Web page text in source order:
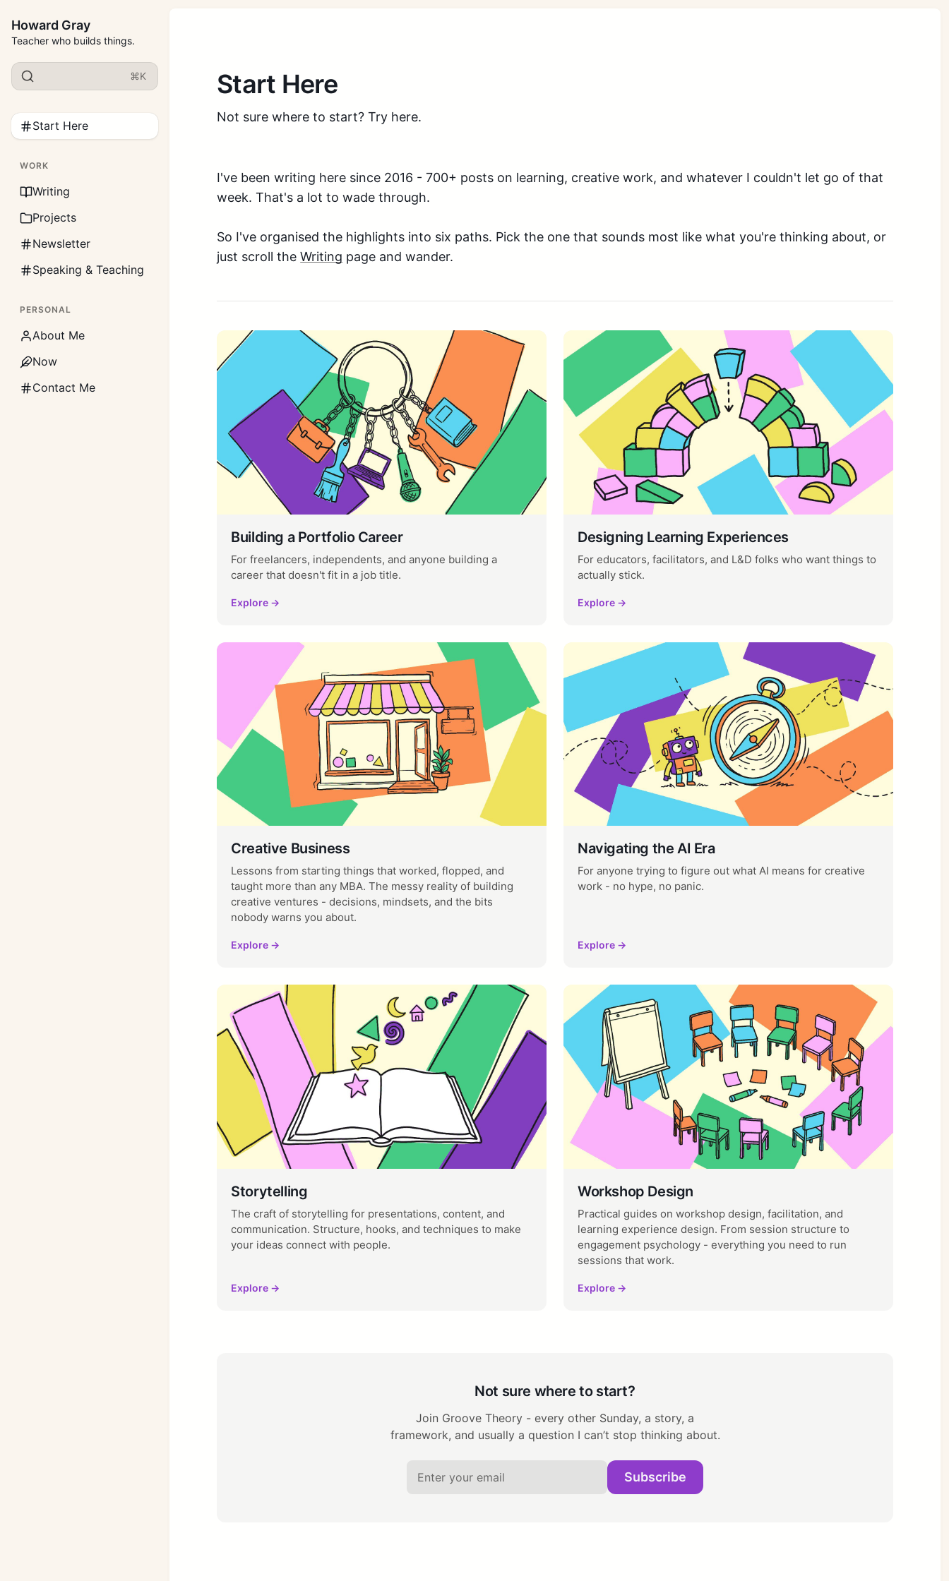
Howard Gray
Teacher who builds things.
⌘K
Start Here
WORK
Writing
Projects
Newsletter
Speaking & Teaching
PERSONAL
About Me
Now
Contact Me
Start Here
Not sure where to start? Try here.
I've been writing here since 2016 - 700+ posts on learning, creative work, and whatever I couldn't let go of that
week. That's a lot to wade through.
So I've organised the highlights into six paths. Pick the one that sounds most like what you're thinking about, or
just scroll theWriting page and wander.
Building a Portfolio Career
For freelancers, independents, and anyone building a
career that doesn't fit in a job title.
Explore →
Designing Learning Experiences
For educators, facilitators, and L&D folks who want things to
actually stick.
Explore →
Creative Business
Lessons from starting things that worked, flopped, and
taught more than any MBA. The messy reality of building
creative ventures - decisions, mindsets, and the bits
nobody warns you about.
Explore →
Navigating the AI Era
For anyone trying to figure out what AI means for creative
work - no hype, no panic.
Explore →
Storytelling
The craft of storytelling for presentations, content, and
communication. Structure, hooks, and techniques to make
your ideas connect with people.
Explore →
Workshop Design
Practical guides on workshop design, facilitation, and
learning experience design. From session structure to
engagement psychology - everything you need to run
sessions that work.
Explore →
Not sure where to start?
Join Groove Theory - every other Sunday, a story, a
framework, and usually a question I can’t stop thinking about.
Subscribe